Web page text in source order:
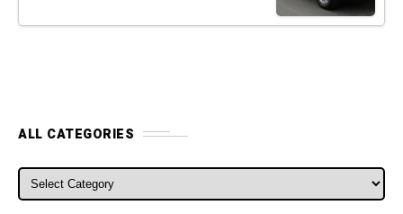
ALL CATEGORIES
ALL CATEGORIES